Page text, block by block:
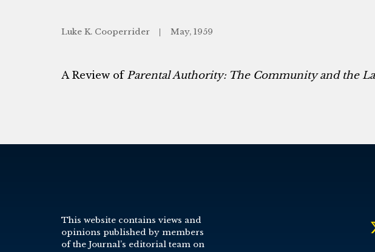
Luke K. Cooperrider May, 1959
A Review ofParental Authority: The Community and the
This website contains views and
opinions published by members
of the Journal’s editorial team on